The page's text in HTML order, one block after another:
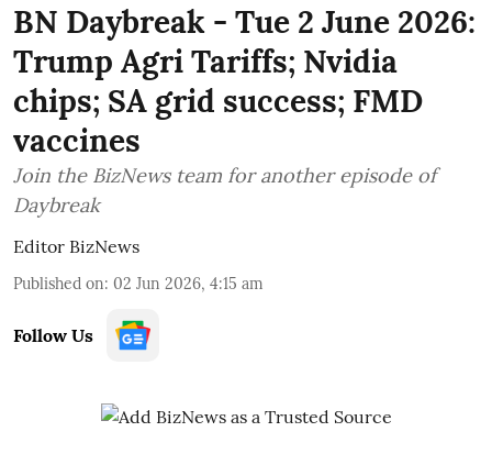
BN Daybreak - Tue 2 June 2026:
Trump Agri Tariffs; Nvidia
chips; SA grid success; FMD
vaccines
Join the BizNews team for another episode of
Daybreak
Editor BizNews
Published on: 02 Jun 2026, 4:15 am
Follow Us